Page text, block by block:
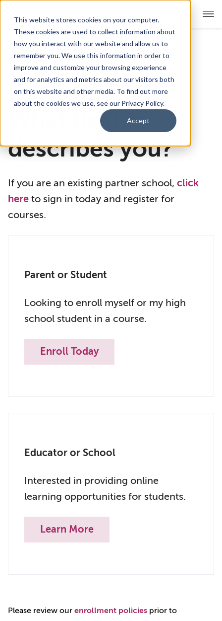
This website stores cookies on your computer.
These cookies are used to collect information about
how you interact with our website and allow us to
remember you. We use this information in order to
improve and customize your browsing experience
and for analytics and metrics about our visitors both
on this website and other media. To find out more
about the cookies we use, see our Privacy Policy.
Accept
For Educators Show submenu for For Educators
For Parents & Students
Show submenu for About Us
What best
describes you?
If you are an existing partner school, click
here to sign in today and register for
courses.
Parent or Student
Looking to enroll myself or my high
school student in a course.
Enroll Today
Educator or School
Interested in providing online
learning opportunities for students.
Learn More
Please review our enrollment policies prior to